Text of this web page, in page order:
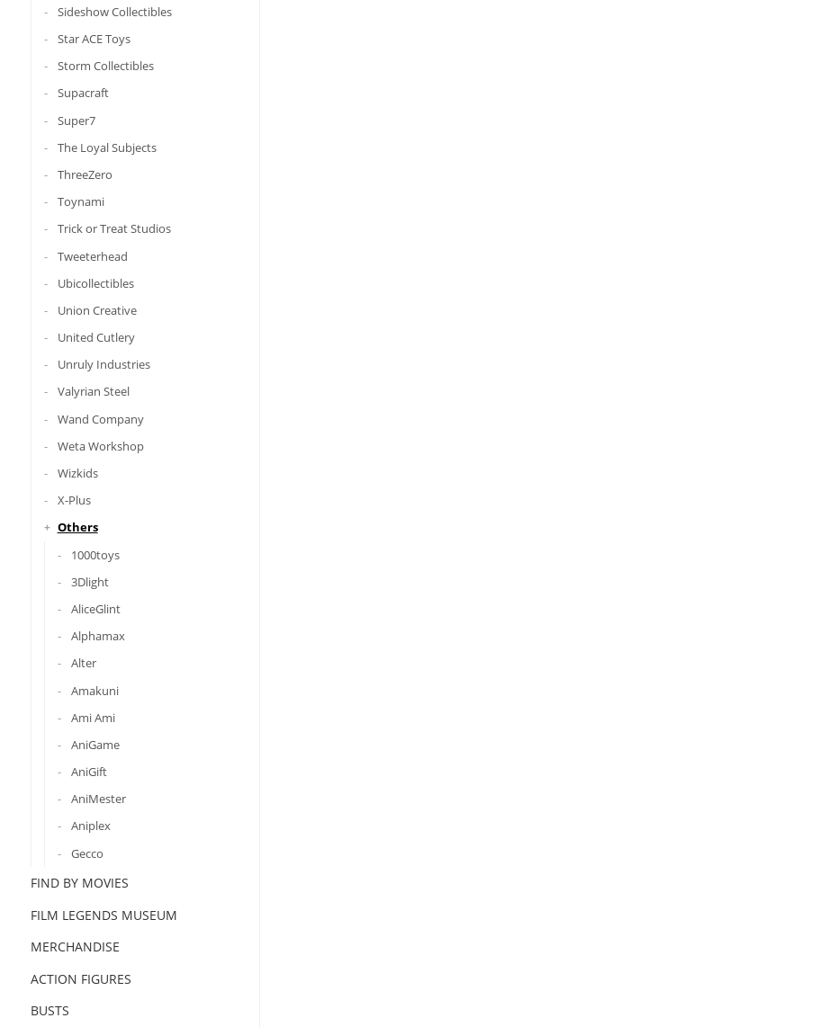
Sideshow Collectibles
Star ACE Toys
Storm Collectibles
Supacraft
Super7
The Loyal Subjects
ThreeZero
Toynami
Trick or Treat Studios
Tweeterhead
Ubicollectibles
Union Creative
United Cutlery
Unruly Industries
Valyrian Steel
Wand Company
Weta Workshop
Wizkids
X-Plus
Others
1000toys
3Dlight
AliceGlint
Alphamax
Alter
Amakuni
Ami Ami
AniGame
AniGift
AniMester
Aniplex
Gecco
FIND BY MOVIES
FILM LEGENDS MUSEUM
MERCHANDISE
ACTION FIGURES
BUSTS